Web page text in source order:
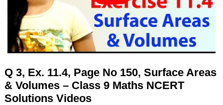
Q 3, Ex. 11.4, Page No 150, Surface Areas
& Volumes – Class 9 Maths NCERT
Solutions Videos